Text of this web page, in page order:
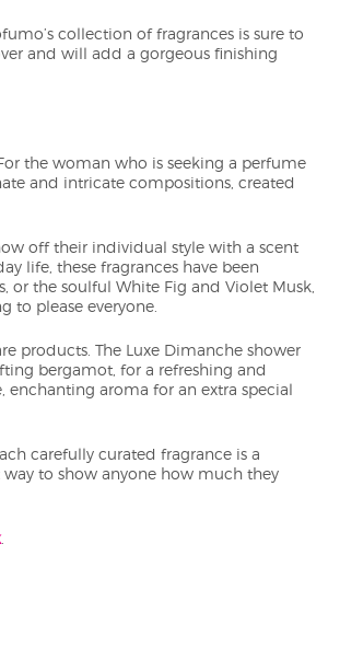
collection of fragrances is sure to
and will add a gorgeous finishing
the woman who is seeking a perfume
and intricate compositions, created
off their individual style with a scent
life, these fragrances have been
or the soulful White Fig and Violet Musk,
to please everyone.
products. The Luxe Dimanche shower
bergamot, for a refreshing and
aroma for an extra special
carefully curated fragrance is a
to show anyone how much they
.